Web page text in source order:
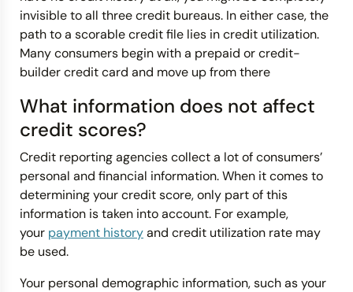
invisible to all three credit bureaus. In either case, the
path to a scorable credit file lies in credit utilization.
Many consumers begin with a prepaid or credit-
builder credit card and move up from there
What information does not affect
credit scores?
Credit reporting agencies collect a lot of consumers’
personal and financial information. When it comes to
determining your credit score, only part of this
information is taken into account. For example,
your payment historyand credit utilization rate may
be used.
Your personal demographic information, such as your